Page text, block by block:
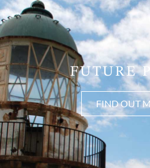
FUTURE
FIND OUT